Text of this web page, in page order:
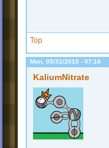
Top
Mon, 05/31/2010 - 07:16
KaliumNitrate